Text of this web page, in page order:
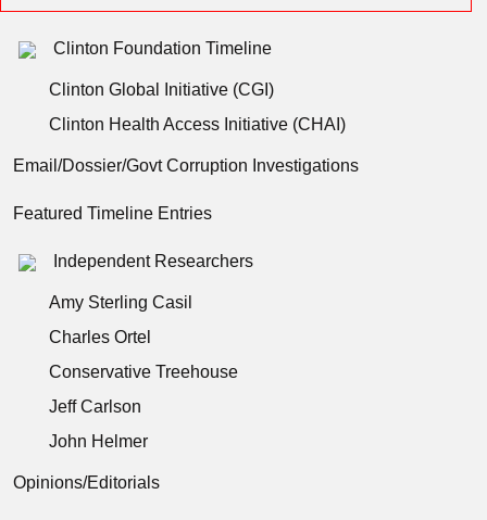
Clinton Foundation Timeline
Clinton Global Initiative (CGI)
Clinton Health Access Initiative (CHAI)
Email/Dossier/Govt Corruption Investigations
Featured Timeline Entries
Independent Researchers
Amy Sterling Casil
Charles Ortel
Conservative Treehouse
Jeff Carlson
John Helmer
Opinions/Editorials